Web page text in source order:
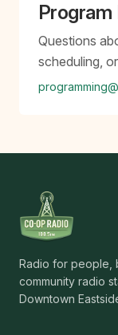
Questions
scheduling,
Radio for people,
community radio
Downtown